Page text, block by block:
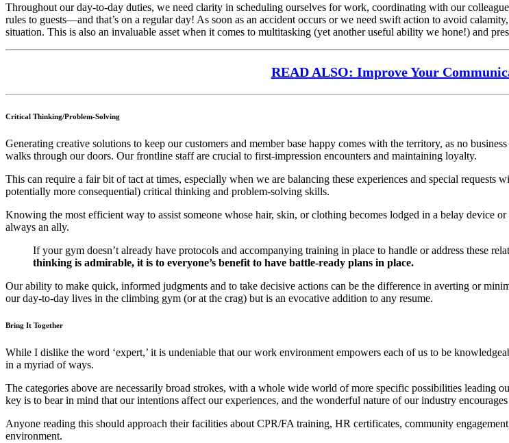
Throughout our day-to-day duties, we need clarity in scheduling ourselves for work, coordinating with our
rules to guests—and that’s on a regular day! As soon as an accident occurs or we need swift action to avoid
situation. This is also an invaluable asset when it comes to multitasking (yet another useful ability we hone!) and
READ ALSO: Improve Your
Critical Thinking/Problem-Solving
Generating creative solutions to keep our customers and member base happy comes with the territory, as no
walks through our doors. Our frontline staff are crucial to first-impression encounters and maintaining loyalty.
This can require a fair bit of tact at times, especially when we are balancing these experiences and special
potentially more consequential) critical thinking and problem-solving skills.
Knowing the most efficient way to assist someone whose hair, skin, or clothing becomes lodged in a belay device
always an ally.
If your gym doesn’t already have protocols and accompanying training in place to handle or address these
thinking is admirable, it is to everyone’s benefit to have battle-ready plans in place.
Our ability to make quick, informed judgments and to take decisive actions can be the difference in averting or
our day-to-day lives in the climbing gym (or at the crag) but is an evocative addition to any resume.
Bring It Together
While I dislike the word ‘expert,’ it is undeniable that our work environment empowers each of us to be
in a myriad of ways.
The categories above are necessarily broad strokes, with a whole wide world of more specific possibilities
key is to bear in mind that our intentions affect our experiences, and the wonderful nature of our industry
Anyone reading this should approach their facilities about CPR/FA training, HR certificates, community
environment.